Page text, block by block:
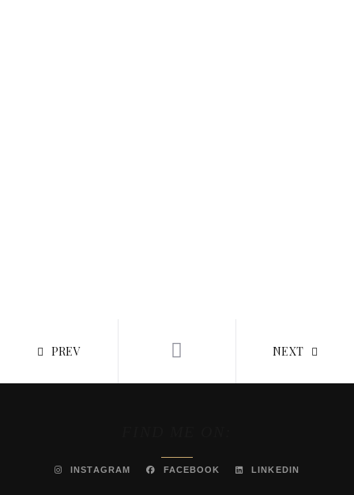
PREV NEXT
INSTAGRAM FACEBOOK LINKEDIN